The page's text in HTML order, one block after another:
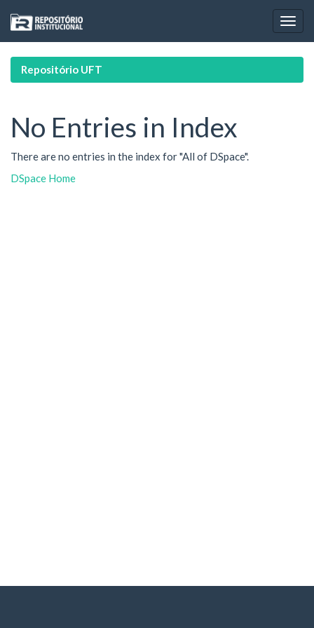
navigation
Repositório UFT
No Entries in Index
There are no entries in the index for "All of DSpace".
DSpace Home